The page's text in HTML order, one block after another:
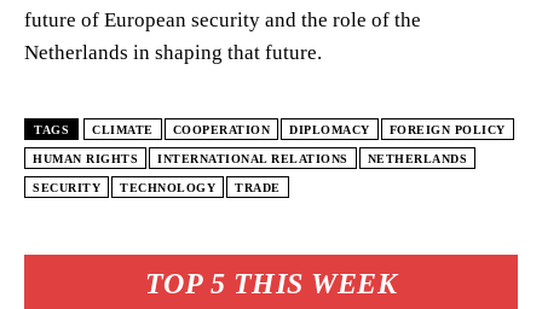
TOP 5 THIS WEEK
future of European security and the role of the
Netherlands in shaping that future.
TAGS CLIMATE COOPERATION DIPLOMACY FOREIGN POLICY
HUMAN RIGHTS INTERNATIONAL RELATIONS NETHERLANDS
SECURITY TECHNOLOGY TRADE